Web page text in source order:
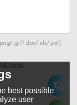
.gif/.doc/.xls/.pdf,
best possible
user